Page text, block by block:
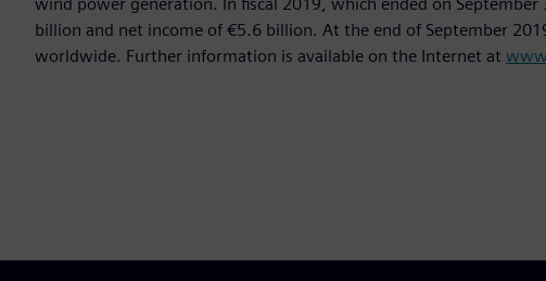
wind power generation. In fiscal 2019, which ended on
billion and net income of €5.6 billion. At the end of September
worldwide. Further information is available on the Internet at